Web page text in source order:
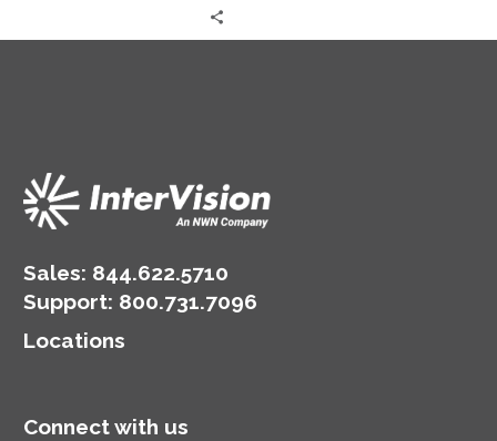
Sales: 844.622.5710
Support: 800.731.7096
Locations
Connect with us